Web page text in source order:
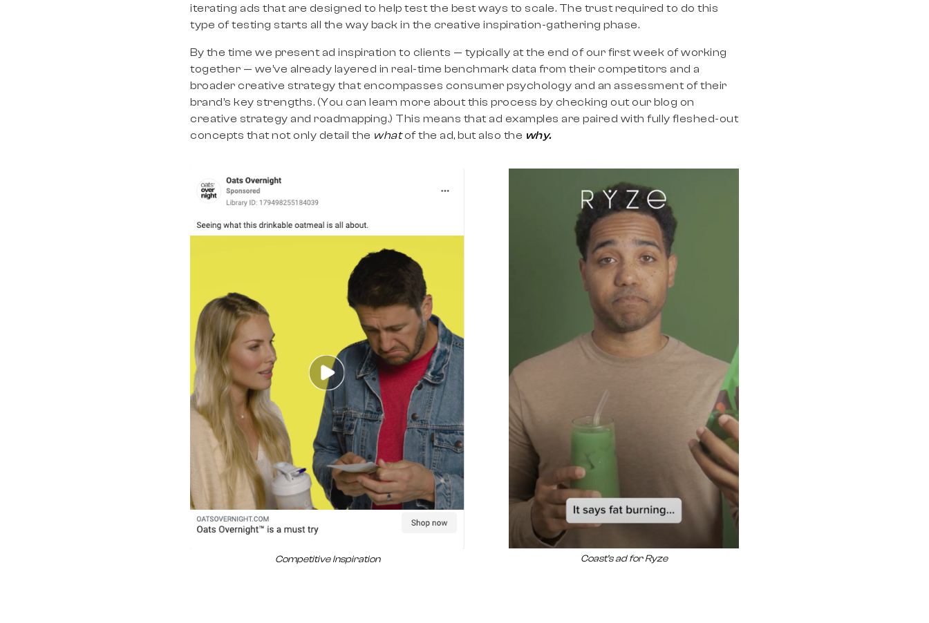
iterating ads that are designed to help test the best ways to scale. The trust required to do this
type of testing starts all the way back in the creative inspiration-gathering phase.
By the time we present ad inspiration to clients — typically at the end of our first week of working
together — we’ve already layered in real-time benchmark data from their competitors and a
broader creative strategy that encompasses consumer psychology and an assessment of their
brand’s key strengths. (You can learn more about this process by checking out our blog on
creative strategy and roadmapping.) This means that ad examples are paired with fully fleshed-out
concepts that not only detail the whatof the ad, but also the why.
Competitive Inspiration Coast’s ad for Ryze